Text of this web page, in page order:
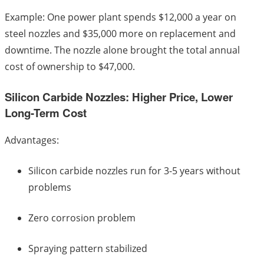
Example: One power plant spends $12,000 a year on
steel nozzles and $35,000 more on replacement and
downtime. The nozzle alone brought the total annual
cost of ownership to $47,000.
Silicon Carbide Nozzles: Higher Price, Lower
Long-Term Cost
Advantages:
Silicon carbide nozzles run for 3-5 years without
problems
Zero corrosion problem
Spraying pattern stabilized